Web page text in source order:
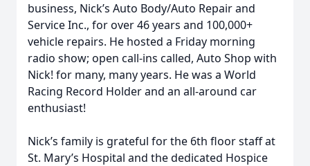
business, Nick’s Auto Body/Auto Repair and
Service Inc., for over 46 years and 100,000+
vehicle repairs. He hosted a Friday morning
radio show; open call-ins called, Auto Shop with
Nick! for many, many years. He was a World
Racing Record Holder and an all-around car
enthusiast!
Nick’s family is grateful for the 6th floor staff at
St. Mary’s Hospital and the dedicated Hospice